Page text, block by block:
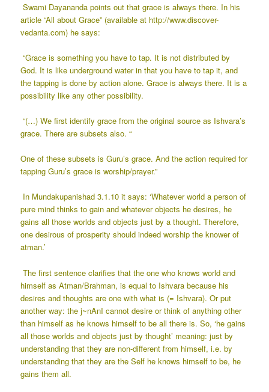
Swami Dayananda points out that grace is always there. In his
article “All about Grace” (available at http://www.discover-
vedanta.com) he says:
“Grace is something you have to tap. It is not distributed by
God. It is like underground water in that you have to tap it, and
the tapping is done by action alone. Grace is always there. It is a
possibility like any other possibility.
“(…) We first identify grace from the original source as Ishvara’s
grace. There are subsets also. “
One of these subsets is Guru’s grace. And the action required for
tapping Guru’s grace is worship/prayer.”
In Mundakupanishad 3.1.10 it says: ‘Whatever world a person of
pure mind thinks to gain and whatever objects he desires, he
gains all those worlds and objects just by a thought. Therefore,
one desirous of prosperity should indeed worship the knower of
atman.’
The first sentence clarifies that the one who knows world and
himself as Atman/Brahman, is equal to Ishvara because his
desires and thoughts are one with what is (= Ishvara). Or put
another way: the j~nAnI cannot desire or think of anything other
than himself as he knows himself to be all there is. So, ‘he gains
all those worlds and objects just by thought’ meaning: just by
understanding that they are non-different from himself, i.e. by
understanding that they are the Self he knows himself to be, he
gains them all.